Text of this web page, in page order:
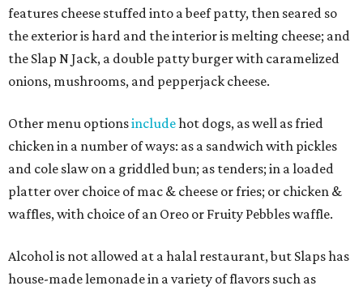
features cheese stuffed into a beef patty, then seared so
the exterior is hard and the interior is melting cheese; and
the Slap N Jack, a double patty burger with caramelized
onions, mushrooms, and pepperjack cheese.
Other menu optionsincludehot dogs, as well as fried
chicken in a number of ways: as a sandwich with pickles
and cole slaw on a griddled bun; as tenders; in a loaded
platter over choice of mac & cheese or fries; or chicken &
waffles, with choice of an Oreo or Fruity Pebbles waffle.
Alcohol is not allowed at a halal restaurant, but Slaps has
house-made lemonade in a variety of flavors such as